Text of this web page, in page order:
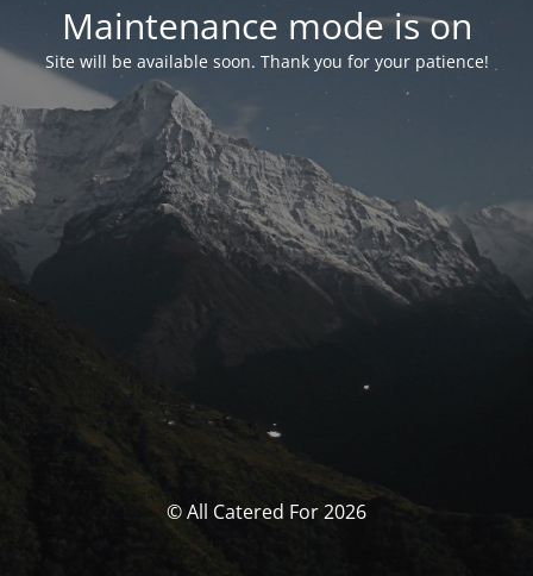
Maintenance mode is on
Site will be available soon. Thank you for your patience!
© All Catered For 2026